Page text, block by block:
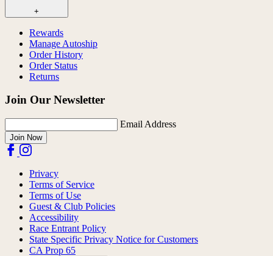
+
Rewards
Manage Autoship
Order History
Order Status
Returns
Join Our Newsletter
Email Address
Join Now
Privacy
Terms of Service
Terms of Use
Guest & Club Policies
Accessibility
Race Entrant Policy
State Specific Privacy Notice for Customers
CA Prop 65